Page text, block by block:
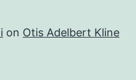
on Otis Adelbert Kline